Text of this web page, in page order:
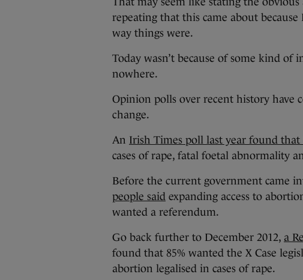
repeating that this came about
way things were.
Today wasn’t because of some kind
nowhere.
Opinion polls over recent history have
change.
An Irish Times poll last year found that
cases of rape, fatal foetal abnormality
Before the current government came
people said expanding access to
wanted a referendum.
Go back further to December 2012, a
found that 85% wanted the X Case
abortion legalised in cases of rape.